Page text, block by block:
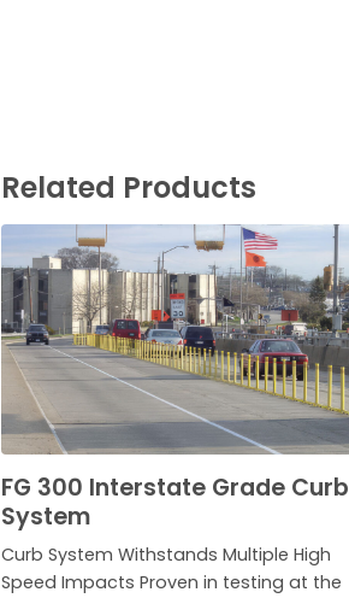
Related Products
FG 300 Interstate Grade Curb
System
Curb System Withstands Multiple High
Speed Impacts Proven in testing at the